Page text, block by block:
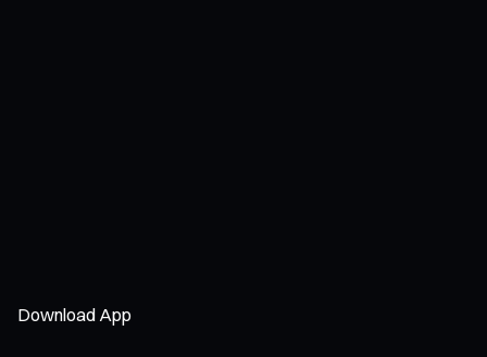
Download App